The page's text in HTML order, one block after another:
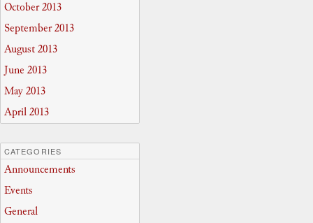
October 2013
September 2013
August 2013
June 2013
May 2013
April 2013
CATEGORIES
Announcements
Events
General